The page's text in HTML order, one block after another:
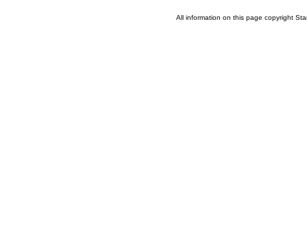
All information on this page copyright